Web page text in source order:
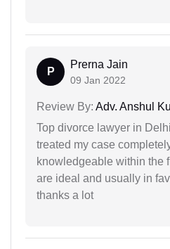
P
Prerna Jain
09 Jan 2022
Review By: Adv. Anshul
Top divorce lawyer in
treated my case
knowledgeable within the
are ideal and usually in
thanks a lot